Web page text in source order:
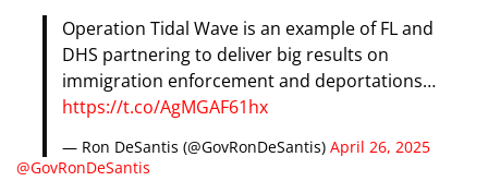
Operation Tidal Wave is an example of FL and
DHS partnering to deliver big results on
immigration enforcement and deportations…
https://t.co/AgMGAF61hx
— Ron DeSantis (@GovRonDeSantis) April 26, 2025
@GovRonDeSantis